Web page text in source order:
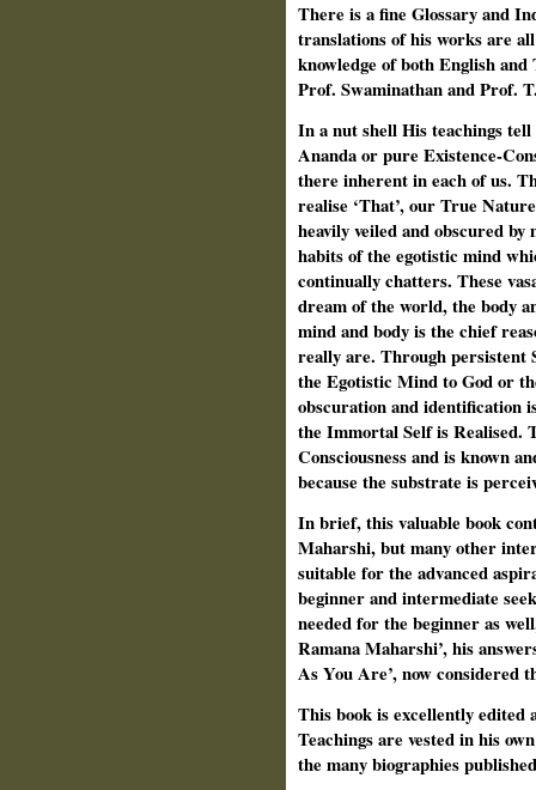
There is a fine Glossary and
translations of his works are
knowledge of both English
Prof. Swaminathan and Prof.
In a nut shell His teachings
Ananda or pure Existence-
there inherent in each of us.
realise ‘That’, our True
heavily veiled and obscured by
habits of the egotistic mind
continually chatters. These
dream of the world, the body
mind and body is the chief
really are. Through persistent
the Egotistic Mind to God or
obscuration and identification
the Immortal Self is Realised.
Consciousness and is known
because the substrate is
In brief, this valuable book
Maharshi, but many other
suitable for the advanced
beginner and intermediate
needed for the beginner as
Ramana Maharshi’, his
As You Are’, now considered
This book is excellently
Teachings are vested in his
the many biographies